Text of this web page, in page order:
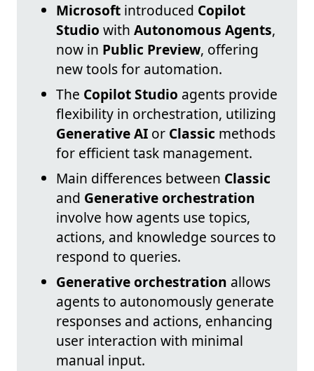
Microsoft introduced Copilot
Studio with Autonomous Agents,
now in Public Preview, offering
new tools for automation.
The Copilot Studio agents provide
flexibility in orchestration, utilizing
Generative AI or Classic methods
for efficient task management.
Main differences between Classic
and Generative orchestration
involve how agents use topics,
actions, and knowledge sources to
respond to queries.
Generative orchestration allows
agents to autonomously generate
responses and actions, enhancing
user interaction with minimal
manual input.